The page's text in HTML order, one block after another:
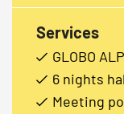
Services
GLOBO
6 nights
Meeting